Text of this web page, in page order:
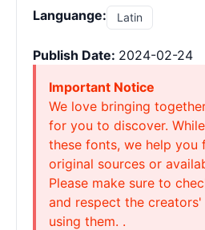
Languange: Latin
Publish Date: 2024-02-24
Important Notice
We love bringing
for you to discover.
these fonts, we help you
original sources or
Please make sure to
and respect the
using them. .